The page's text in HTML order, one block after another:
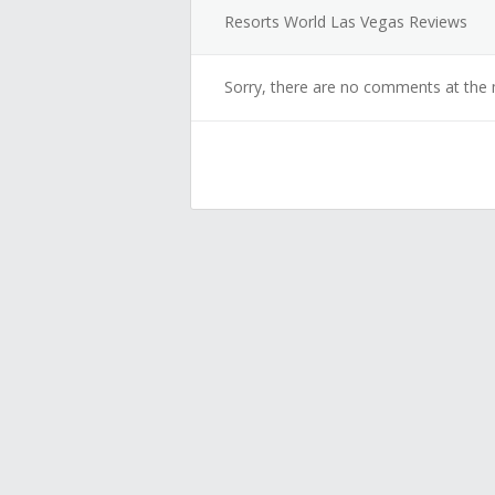
Resorts World Las Vegas Reviews
Sorry, there are no comments at